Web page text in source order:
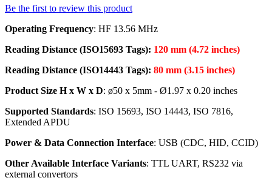
Be the first to review this product
Operating Frequency: HF 13.56 MHz
Reading Distance (ISO15693 Tags): 120 mm (4.72 inches)
Reading Distance (ISO14443 Tags): 80 mm (3.15 inches)
Product Size H x W x D: ø50 x 5mm - Ø1.97 x 0.20 inches
Supported Standards: ISO 15693, ISO 14443, ISO 7816,
Extended APDU
Power & Data Connection Interface: USB (CDC, HID, CCID)
Other Available Interface Variants: TTL UART, RS232 via
external convertors